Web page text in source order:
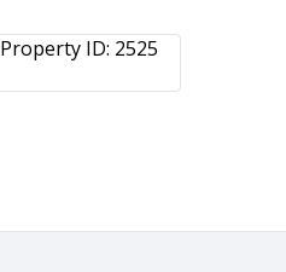
Property ID: 2525